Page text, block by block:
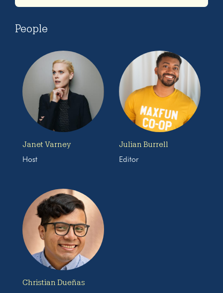
People
Janet Varney
Host
Julian Burrell
Editor
Christian Dueñas